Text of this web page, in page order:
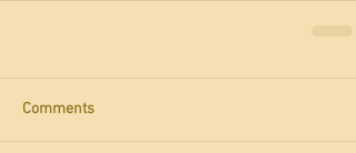
Comments